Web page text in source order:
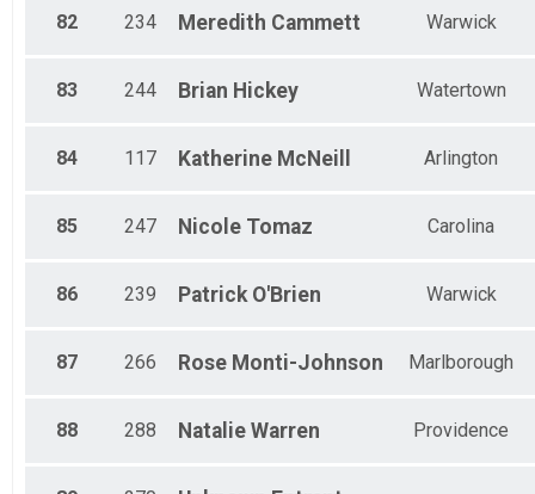
82 234 Meredith Cammett Warwick
83 244 Brian Hickey Watertown
84 117 Katherine McNeill Arlington
85 247 Nicole Tomaz Carolina
86 239 Patrick O'Brien Warwick
87 266 Rose Monti-Johnson Marlborough
88 288 Natalie Warren Providence